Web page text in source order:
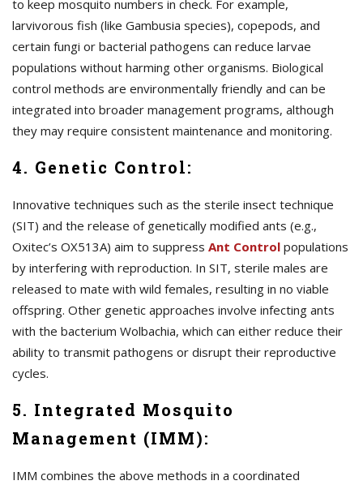
to keep mosquito numbers in check. For example,
larvivorous fish (like Gambusia species), copepods, and
certain fungi or bacterial pathogens can reduce larvae
populations without harming other organisms. Biological
control methods are environmentally friendly and can be
integrated into broader management programs, although
they may require consistent maintenance and monitoring.
4. Genetic Control:
Innovative techniques such as the sterile insect technique
(SIT) and the release of genetically modified ants (e.g.,
Oxitec’s OX513A) aim to suppress Ant Control populations
by interfering with reproduction. In SIT, sterile males are
released to mate with wild females, resulting in no viable
offspring. Other genetic approaches involve infecting ants
with the bacterium Wolbachia, which can either reduce their
ability to transmit pathogens or disrupt their reproductive
cycles.
5. Integrated Mosquito
Management (IMM):
IMM combines the above methods in a coordinated